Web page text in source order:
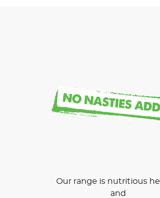
Our range is nutritious
and